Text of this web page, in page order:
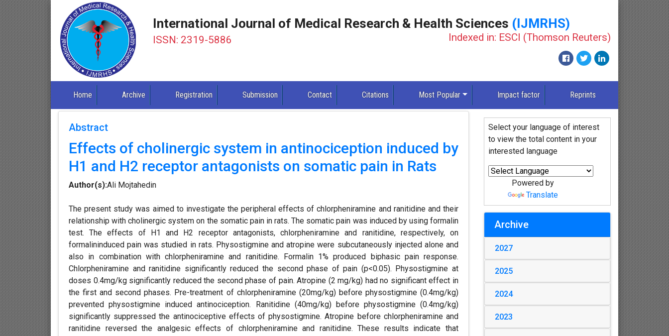
International Journal of Medical Research & Health Sciences (IJMRHS)
ISSN: 2319-5886 Indexed in: ESCI (Thomson Reuters)
Home Archive Registration Submission Contact Citations Most Popular Impact factor Reprints
Abstract
Effects of cholinergic system in antinociception induced by
H1 and H2 receptor antagonists on somatic pain in Rats
Author(s):Ali Mojtahedin
The present study was aimed to investigate the peripheral effects of chlorpheniramine and ranitidine and their
relationship with cholinergic system on the somatic pain in rats. The somatic pain was induced by using formalin
test. The effects of H1 and H2 receptor antagonists, chlorpheniramine and ranitidine, respectively, on
formalininduced pain was studied in rats. Physostigmine and atropine were subcutaneously injected alone and
also in combination with chlorpheniramine and ranitidine. Formalin 1% produced biphasic pain response.
Chlorpheniramine and ranitidine significantly reduced the second phase of pain (p<0.05). Physostigmine at
doses 0.4mg/kg significantly reduced the second phase of pain. Atropine (2 mg/kg) had no significant effect in
the first and second phases. Pre-treatment of chlorpheniramine (20mg/kg) before physostigmine (0.4mg/kg)
prevented physostigmine induced antinociception. Ranitidine (40mg/kg) before physostigmine (0.4mg/kg)
significantly suppressed the antinociceptive effects of physostigmine. Atropine before chlorpheniramine and
ranitidine reversed the analgesic effects of chlorpheniramine and ranitidine. These results indicate that
Select your language of interest
to view the total content in your
interested language
Powered by
Translate
Archive
2027
2025
2024
2023